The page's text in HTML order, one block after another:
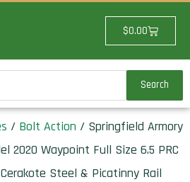
$0.00Cart
Search
/ Bolt Action / Springfield Armory
2020 Waypoint Full Size 6.5 PRC
Steel & Picatinny Rail